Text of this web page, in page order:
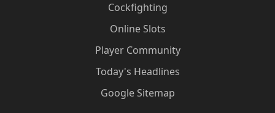
Cockfighting
Online Slots
Player Community
Today's Headlines
Google Sitemap